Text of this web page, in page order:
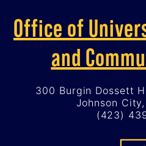
Office of
and
300 Burgin Dossett
Johnson
(423)